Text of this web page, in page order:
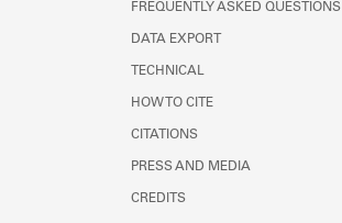
FREQUENTLY ASKED QUESTIONS
DATA EXPORT
TECHNICAL
HOW TO CITE
CITATIONS
PRESS AND MEDIA
CREDITS